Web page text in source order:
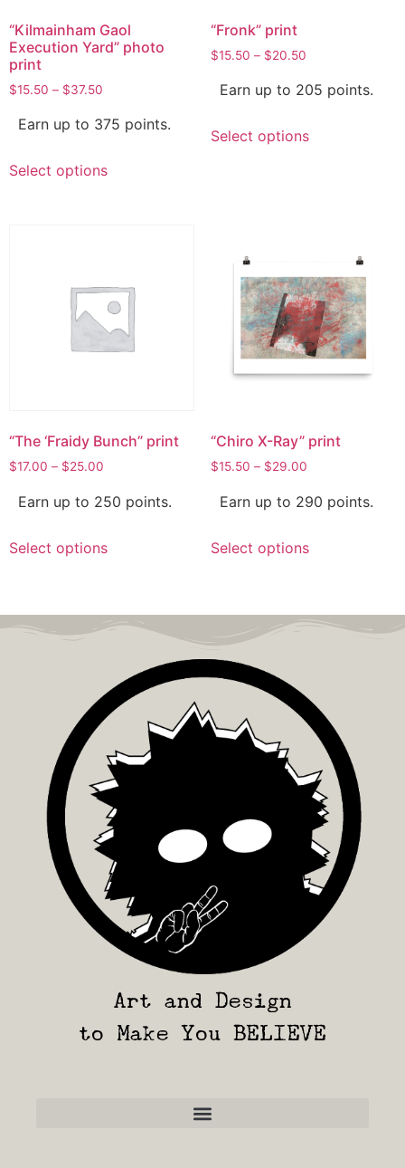
“Kilmainham Gaol
Execution Yard” photo
print
$15.50 – $37.50
Earn up to 375 points.
Select options
“Fronk” print
$15.50 – $20.50
Earn up to 205 points.
Select options
“The ‘Fraidy Bunch” print
$17.00 – $25.00
Earn up to 250 points.
Select options
“Chiro X-Ray” print
$15.50 – $29.00
Earn up to 290 points.
Select options
Art and Design
to Make You BELIEVE